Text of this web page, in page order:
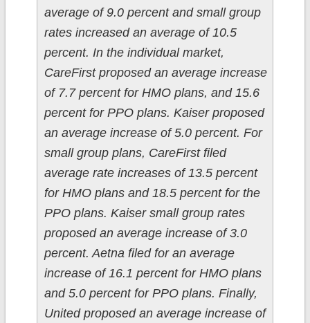
average of 9.0 percent and small group
rates increased an average of 10.5
percent. In the individual market,
CareFirst proposed an average increase
of 7.7 percent for HMO plans, and 15.6
percent for PPO plans. Kaiser proposed
an average increase of 5.0 percent. For
small group plans, CareFirst filed
average rate increases of 13.5 percent
for HMO plans and 18.5 percent for the
PPO plans. Kaiser small group rates
proposed an average increase of 3.0
percent. Aetna filed for an average
increase of 16.1 percent for HMO plans
and 5.0 percent for PPO plans. Finally,
United proposed an average increase of